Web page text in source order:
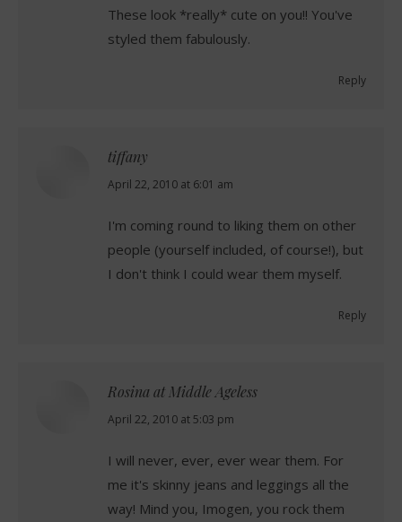
These look *really* cute on you!! You've
styled them fabulously.
Reply
tiffany
says:
April 22, 2010 at 6:01 am
I'm coming round to liking them on other
people (yourself included, of course!), but
I don't think I could wear them myself.
Reply
Rosina at Middle Ageless
says:
April 22, 2010 at 5:03 pm
I will never, ever, ever wear them. For
me it's skinny jeans and leggings all the
way! Mind you, Imogen, you rock them